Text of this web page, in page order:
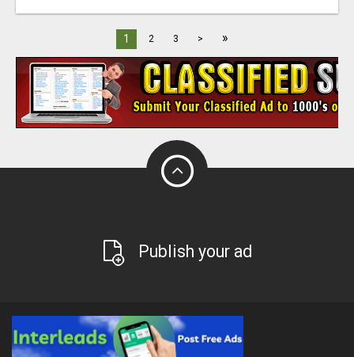
1 2 3 > »
Publish your ad